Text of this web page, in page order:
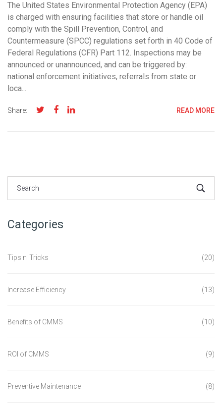
The United States Environmental Protection Agency (EPA)
is charged with ensuring facilities that store or handle oil
comply with the Spill Prevention, Control, and
Countermeasure (SPCC) regulations set forth in 40 Code of
Federal Regulations (CFR) Part 112. Inspections may be
announced or unannounced, and can be triggered by:
national enforcement initiatives, referrals from state or
loca...
Share: READ MORE
Categories
Tips n' Tricks (20)
Increase Efficiency (13)
Benefits of CMMS (10)
ROI of CMMS (9)
Preventive Maintenance (8)